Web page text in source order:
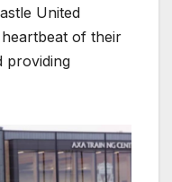
United
of their
providing